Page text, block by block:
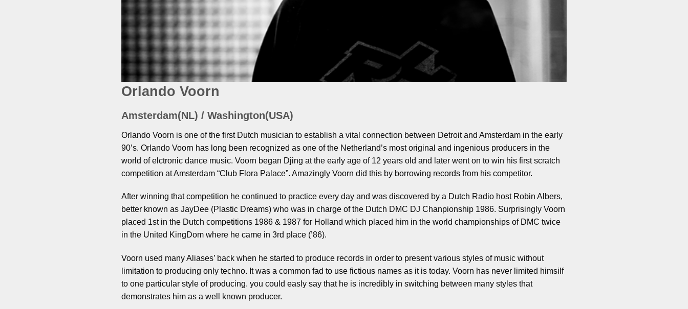
Orlando Voorn
Amsterdam(NL) / Washington(USA)
Orlando Voorn is one of the first Dutch musician to establish a vital connection between Detroit and Amsterdam in the early
90’s. Orlando Voorn has long been recognized as one of the Netherland’s most original and ingenious producers in the
world of elctronic dance music. Voorn began Djing at the early age of 12 years old and later went on to win his first scratch
competition at Amsterdam “Club Flora Palace”. Amazingly Voorn did this by borrowing records from his competitor.
After winning that competition he continued to practice every day and was discovered by a Dutch Radio host Robin Albers,
better known as JayDee (Plastic Dreams) who was in charge of the Dutch DMC DJ Chanpionship 1986. Surprisingly Voorn
placed 1st in the Dutch competitions 1986 & 1987 for Holland which placed him in the world championships of DMC twice
in the United KingDom where he came in 3rd place (’86).
Voorn used many Aliases’ back when he started to produce records in order to present various styles of music without
limitation to producing only techno. It was a common fad to use fictious names as it is today. Voorn has never limited himsilf
to one particular style of producing. you could easly say that he is incredibly in switching between many styles that
demonstrates him as a well known producer.